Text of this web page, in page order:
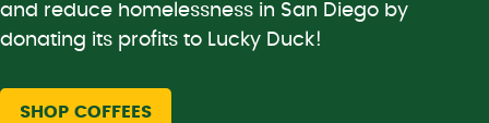
and reduce homelessness in San Diego by
donating its profits to Lucky Duck!
SHOP COFFEES